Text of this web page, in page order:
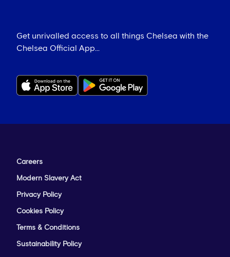
Get unrivalled access to all things Chelsea with the
Chelsea Official App...
Careers
Modern Slavery Act
Privacy Policy
Cookies Policy
Terms & Conditions
Sustainability Policy